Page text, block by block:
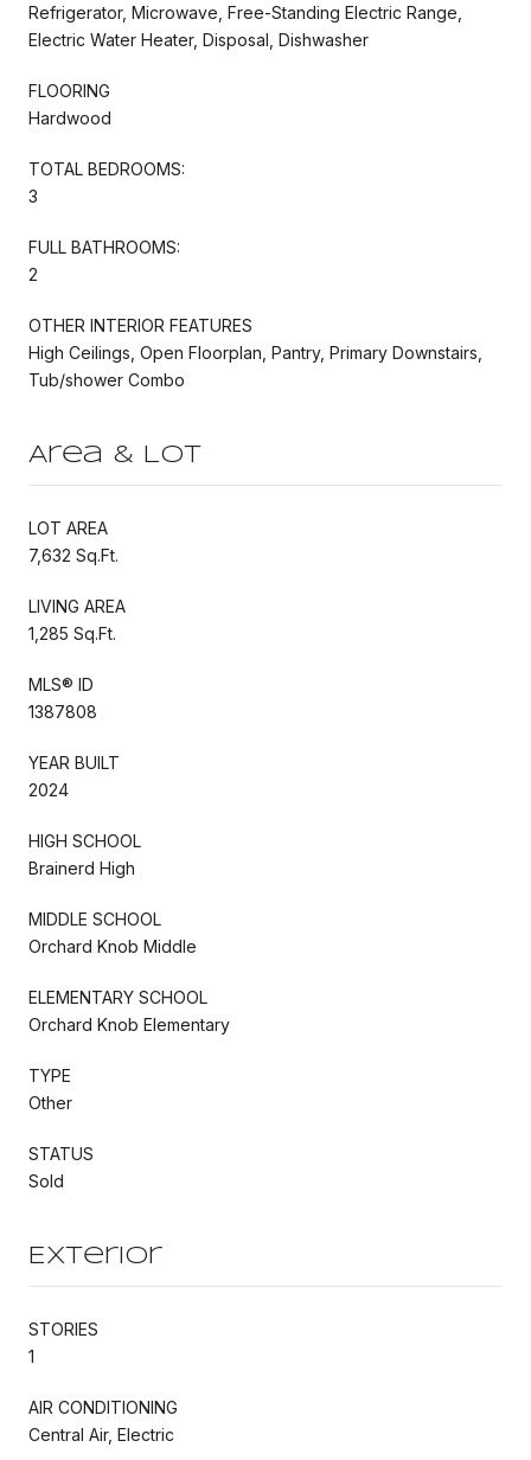
Refrigerator, Microwave, Free-Standing Electric Range,
Electric Water Heater, Disposal, Dishwasher
FLOORING
Hardwood
TOTAL BEDROOMS:
3
FULL BATHROOMS:
2
OTHER INTERIOR FEATURES
High Ceilings, Open Floorplan, Pantry, Primary Downstairs,
Tub/shower Combo
Area & Lot
LOT AREA
7,632 Sq.Ft.
LIVING AREA
1,285 Sq.Ft.
MLS® ID
1387808
YEAR BUILT
2024
HIGH SCHOOL
Brainerd High
MIDDLE SCHOOL
Orchard Knob Middle
ELEMENTARY SCHOOL
Orchard Knob Elementary
TYPE
Other
STATUS
Sold
Exterior
STORIES
1
AIR CONDITIONING
Central Air, Electric